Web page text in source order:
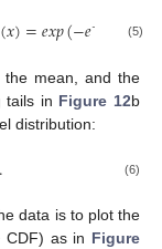
(𝑥)=𝑒𝑥𝑝(−𝑒− z≝
(5)
mean, and the
tails in Figure 12b
distribution:
. (6)
data is to plot the
CDF) as in Figure